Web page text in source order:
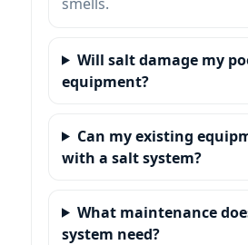
Will salt damage my
equipment?
Can my existing
with a salt system?
What maintenance
system need?